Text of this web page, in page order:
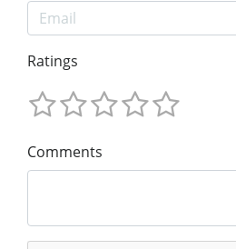
Ratings
Comments